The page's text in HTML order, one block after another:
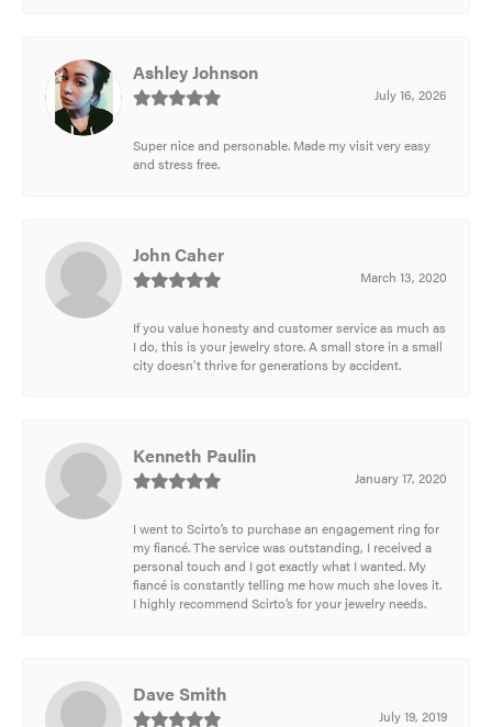
Ashley Johnson
July 16, 2026
Super nice and personable. Made my visit very easy
and stress free.
John Caher
March 13, 2020
If you value honesty and customer service as much as
I do, this is your jewelry store. A small store in a small
city doesn't thrive for generations by accident.
Kenneth Paulin
January 17, 2020
I went to Scirto’s to purchase an engagement ring for
my fiancé. The service was outstanding, I received a
personal touch and I got exactly what I wanted. My
fiancé is constantly telling me how much she loves it.
I highly recommend Scirto’s for your jewelry needs.
Dave Smith
July 19, 2019